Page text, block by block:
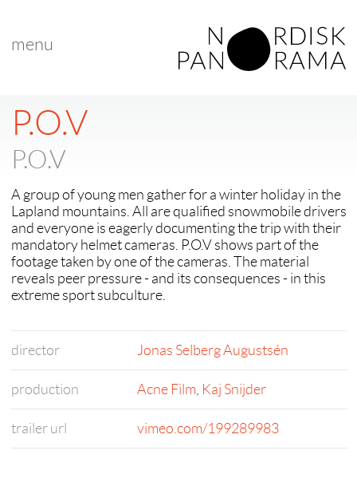
menu
P.O.V
P.O.V
A group of young men gather for a winter holiday in the
Lapland mountains. All are qualified snowmobile drivers
and everyone is eagerly documenting the trip with their
mandatory helmet cameras. P.O.V shows part of the
footage taken by one of the cameras. The material
reveals peer pressure - and its consequences - in this
extreme sport subculture.
director Jonas Selberg Augustsén
production Acne Film, Kaj Snijder
trailer url vimeo.com/199289983